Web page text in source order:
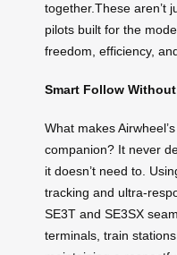
together.These aren’t
pilots built for the
freedom, efficiency,
Smart Follow
What makes
companion? It never
it doesn’t need to.
tracking and ultra-
SE3T and SE3SX
terminals, train